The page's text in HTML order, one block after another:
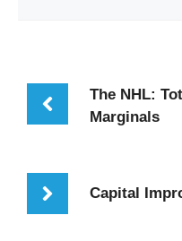
The NHL:
Marginals
Capital